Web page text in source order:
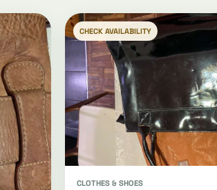
CHECK AVAILABILITY
CLOTHES & SHOES